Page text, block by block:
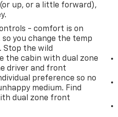
up, or a little forward),
- comfort is on
so you change the temp
Stop the wild
the cabin with dual zone
driver and front
preference so no
medium. Find
dual zone front